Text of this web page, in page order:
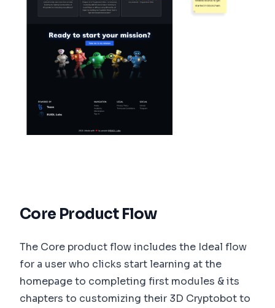
Core Product Flow
The Core product flow includes the Ideal flow
for a user who clicks start learning at the
homepage to completing first modules & its
chapters to customizing their 3D Cryptobot to